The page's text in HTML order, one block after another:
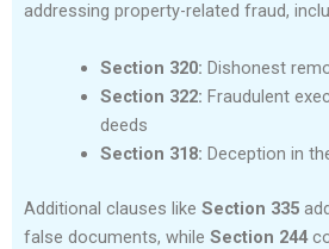
addressing property-related fraud,
Section 320: Dishonest
Section 322: Fraudulent
deeds
Section 318: Deception in
Additional clauses like Section 335
false documents, while Section 244